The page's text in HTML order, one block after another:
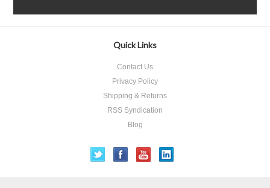
Quick Links
Contact Us
Privacy Policy
Shipping & Returns
RSS Syndication
Blog